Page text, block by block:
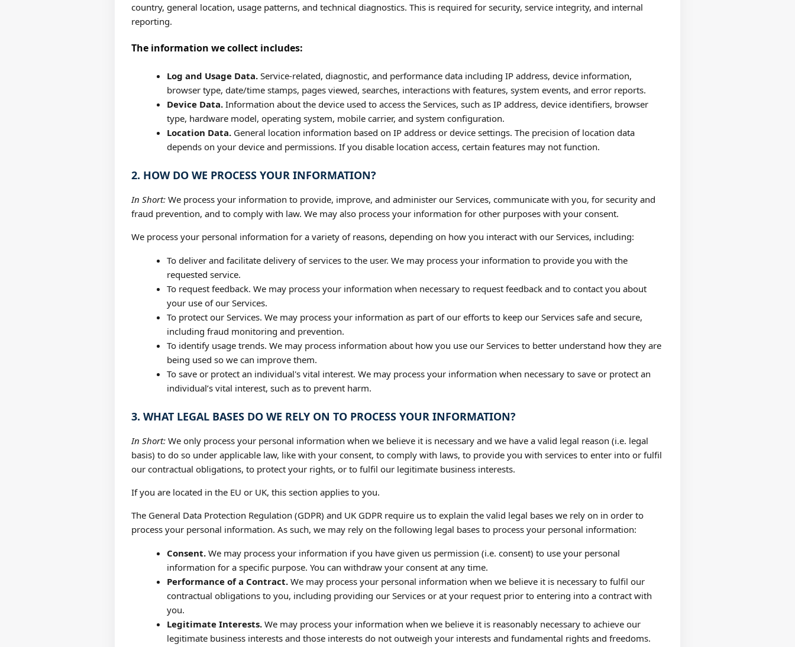
country, general location, usage patterns, and technical diagnostics. This is required for security, service integrity, and internal
reporting.
The information we collect includes:
Log and Usage Data. Service-related, diagnostic, and performance data including IP address, device information,
browser type, date/time stamps, pages viewed, searches, interactions with features, system events, and error reports.
Device Data. Information about the device used to access the Services, such as IP address, device identifiers, browser
type, hardware model, operating system, mobile carrier, and system configuration.
Location Data. General location information based on IP address or device settings. The precision of location data
depends on your device and permissions. If you disable location access, certain features may not function.
2. HOW DO WE PROCESS YOUR INFORMATION?
In Short: We process your information to provide, improve, and administer our Services, communicate with you, for security and
fraud prevention, and to comply with law. We may also process your information for other purposes with your consent.
We process your personal information for a variety of reasons, depending on how you interact with our Services, including:
To deliver and facilitate delivery of services to the user. We may process your information to provide you with the
requested service.
To request feedback. We may process your information when necessary to request feedback and to contact you about
your use of our Services.
To protect our Services. We may process your information as part of our efforts to keep our Services safe and secure,
including fraud monitoring and prevention.
To identify usage trends. We may process information about how you use our Services to better understand how they are
being used so we can improve them.
To save or protect an individual's vital interest. We may process your information when necessary to save or protect an
individual’s vital interest, such as to prevent harm.
3. WHAT LEGAL BASES DO WE RELY ON TO PROCESS YOUR INFORMATION?
In Short: We only process your personal information when we believe it is necessary and we have a valid legal reason (i.e. legal
basis) to do so under applicable law, like with your consent, to comply with laws, to provide you with services to enter into or fulfil
our contractual obligations, to protect your rights, or to fulfil our legitimate business interests.
If you are located in the EU or UK, this section applies to you.
The General Data Protection Regulation (GDPR) and UK GDPR require us to explain the valid legal bases we rely on in order to
process your personal information. As such, we may rely on the following legal bases to process your personal information:
Consent. We may process your information if you have given us permission (i.e. consent) to use your personal
information for a specific purpose. You can withdraw your consent at any time.
Performance of a Contract. We may process your personal information when we believe it is necessary to fulfil our
contractual obligations to you, including providing our Services or at your request prior to entering into a contract with
you.
Legitimate Interests. We may process your information when we believe it is reasonably necessary to achieve our
legitimate business interests and those interests do not outweigh your interests and fundamental rights and freedoms.